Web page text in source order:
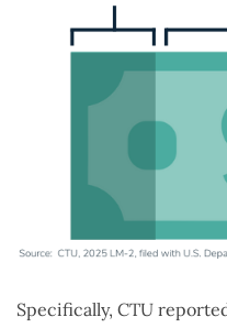
Specifically, CTU